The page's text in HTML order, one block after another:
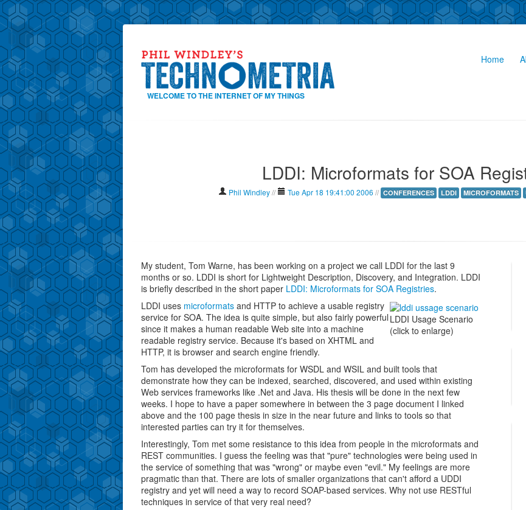
WELCOME TO THE INTERNET OF MY THINGS
Home
LDDI: Microformats for SOA
Phil Windley// Tue Apr 18 19:41:00 2006 // CONFERENCES LDDI MICROFORMATS
My student, Tom Warne, has been working on a project we call LDDI for the last 9
months or so. LDDI is short for Lightweight Description, Discovery, and Integration. LDDI
is briefly described in the short paper LDDI: Microformats for SOA Registries.
LDDI Usage Scenario
(click to enlarge)
LDDI uses microformats and HTTP to achieve a usable registry
service for SOA. The idea is quite simple, but also fairly powerful
since it makes a human readable Web site into a machine
readable registry service. Because it's based on XHTML and
HTTP, it is browser and search engine friendly.
Tom has developed the microformats for WSDL and WSIL and built tools that
demonstrate how they can be indexed, searched, discovered, and used within existing
Web services frameworks like .Net and Java. His thesis will be done in the next few
weeks. I hope to have a paper somewhere in between the 3 page document I linked
above and the 100 page thesis in size in the near future and links to tools so that
interested parties can try it for themselves.
Interestingly, Tom met some resistance to this idea from people in the microformats and
REST communities. I guess the feeling was that "pure" technologies were being used in
the service of something that was "wrong" or maybe even "evil." My feelings are more
pragmatic than that. There are lots of smaller organizations that can't afford a UDDI
registry and yet will need a way to record SOAP-based services. Why not use RESTful
techniques in service of that very real need?